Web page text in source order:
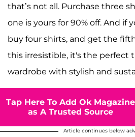
that’s not all. Purchase three
one is yours for 90% off. And if
buy four shirts, and get the
this irresistible, it's the perfect
wardrobe with stylish and
Tap Here To Add Ok Magazine
as A Trusted Source
Article continues below